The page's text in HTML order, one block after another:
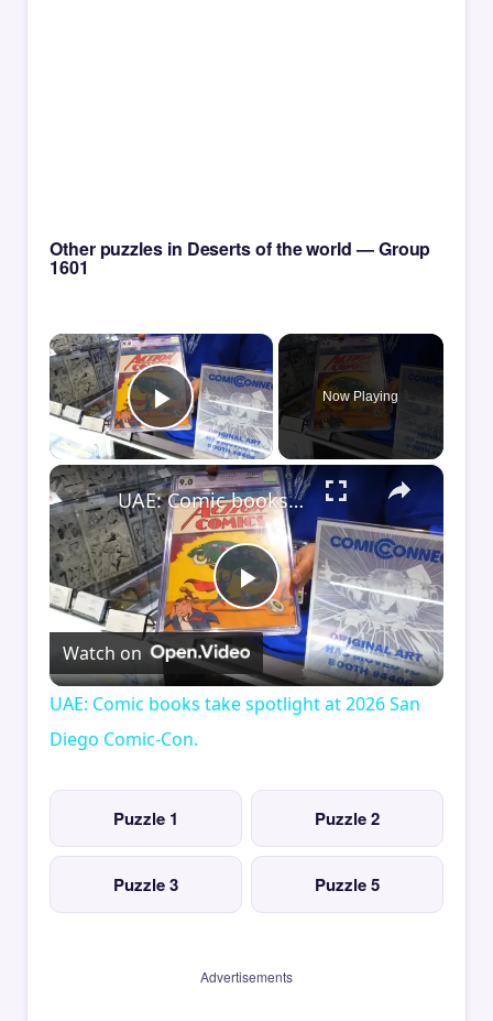
Other puzzles in Deserts of the world — Group
1601
×
Play Video
Now Playing
×
Play
Video
UAE: Comic books take spotlight at 2026 San Diego Comic-Con.
Watch on
UAE: Comic books take spotlight at 2026 San
Diego Comic-Con.
Puzzle 1 Puzzle 2
Puzzle 3 Puzzle 5
Advertisements